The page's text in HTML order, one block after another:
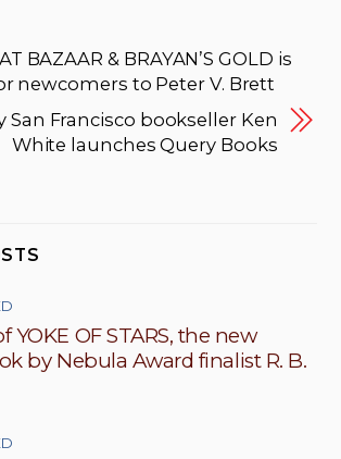
BAZAAR & BRAYAN’S GOLD is
newcomers to Peter V. Brett
San Francisco bookseller Ken
White launches Query Books
YOKE OF STARS, the new
by Nebula Award finalist R. B.